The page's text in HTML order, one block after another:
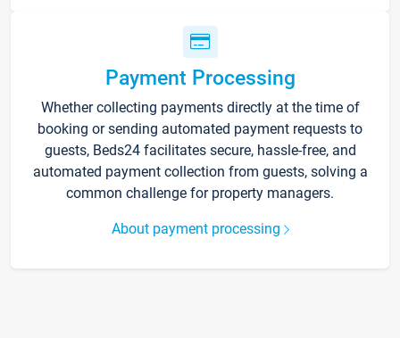
Payment Processing
Whether collecting payments directly at the time of
booking or sending automated payment requests to
guests, Beds24 facilitates secure, hassle-free, and
automated payment collection from guests, solving a
common challenge for property managers.
About payment processing